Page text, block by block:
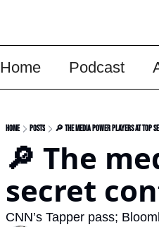
Home Podcast
Home Posts 🔎 The media power players at top
🔎 The
secret
CNN’s Tapper pass;